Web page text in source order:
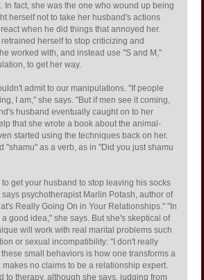
In fact, she was the one who wound up being
herself not to take her husband's actions
when he did things that annoyed her.
herself to stop criticizing and
worked with, and instead use "S and M,"
to get her way.
admit to our manipulations. "If people
I am," she says. "But if men see it coming,
husband eventually caught on to her
that she wrote a book about the animal-
started using the techniques back on her.
"shamu" as a verb, as in "Did you just shamu
get your husband to stop leaving his socks
psychotherapist Marlin Potash, author of
Really Going On in Your Relationships." "In
good idea," she says. But she's skeptical of
will work with real marital problems such
or sexual incompatibility: "I don't really
small behaviors is how one transforms a
no claims to be a relationship expert.
to therapy, although she says, judging from